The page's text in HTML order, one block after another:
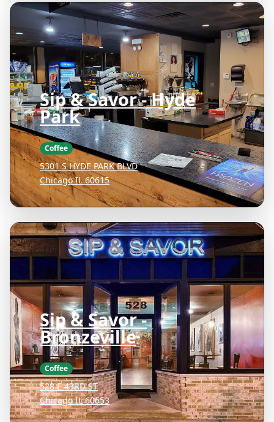
Sip & Savor - Hyde
Park
Coffee
5301 S HYDE PARK BLVD
Chicago IL 60615
Sip & Savor -
Bronzeville
Coffee
528 E 43RD ST
Chicago IL 60653